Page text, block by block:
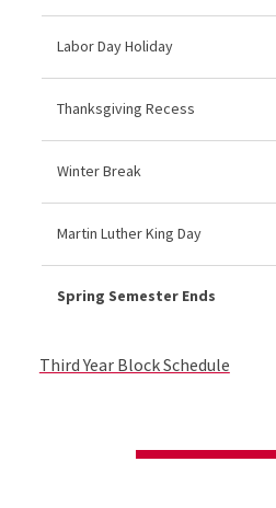
Labor Day Holiday
Thanksgiving Recess
Winter Break
Martin Luther King Day
Spring Semester Ends
Third Year Block Schedule